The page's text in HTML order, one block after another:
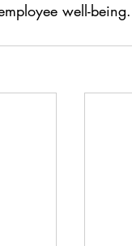
well-being.